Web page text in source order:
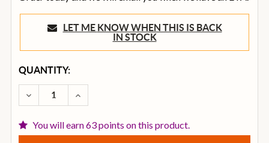
LET ME KNOW WHEN THIS IS BACK
IN STOCK
CURRENT
STOCK:
QUANTITY:
DECREASE QUANTITY OF ART DUAL X DIRECT TWO
INCREASE QUANTITY OF ART DUAL X
You will earn 63 points on this product.